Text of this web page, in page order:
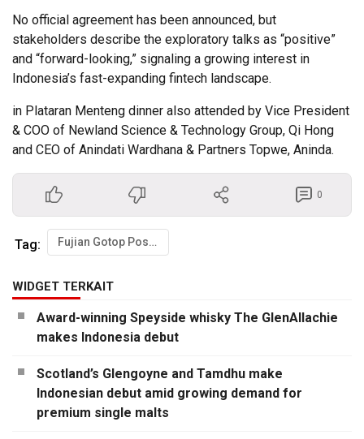
No official agreement has been announced, but
stakeholders describe the exploratory talks as “positive”
and “forward-looking,” signaling a growing interest in
Indonesia’s fast-expanding fintech landscape.
in Plataran Menteng dinner also attended by Vice President
& COO of Newland Science & Technology Group, Qi Hong
and CEO of Anindati Wardhana & Partners Topwe, Aninda.
0
Tag: Fujian Gotop Postar Hold Strategic Talks with Easylink in Jakarta
WIDGET TERKAIT
Award-winning Speyside whisky The GlenAllachie
makes Indonesia debut
Scotland’s Glengoyne and Tamdhu make
Indonesian debut amid growing demand for
premium single malts